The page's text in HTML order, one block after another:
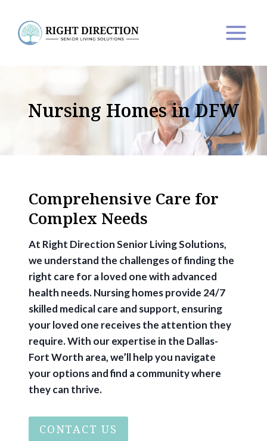
content
Nursing Homes in DFW
Comprehensive Care for
Complex Needs
At Right Direction Senior Living Solutions,
we understand the challenges of finding the
right care for a loved one with advanced
health needs. Nursing homes provide 24/7
skilled medical care and support, ensuring
your loved one receives the attention they
require. With our expertise in the Dallas-
Fort Worth area, we’ll help you navigate
your options and find a community where
they can thrive.
CONTACT US